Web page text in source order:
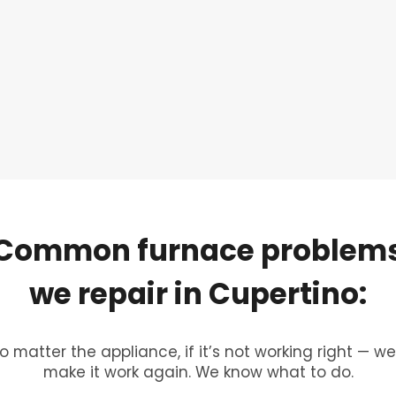
furnace
we repairin Cupertino:
matter the appliance, if it’s not working right —
make it work again. We know what to do.